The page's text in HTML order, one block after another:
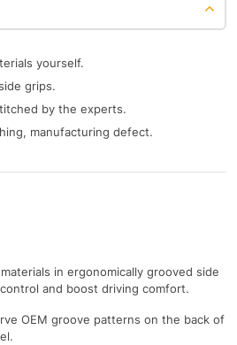
yourself.
grips.
by the experts.
manufacturing defect.
in ergonomically grooved side
and boost driving comfort.
OEM groove patterns on the back of